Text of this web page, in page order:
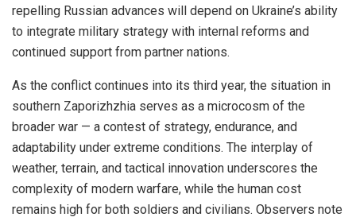
repelling Russian advances will depend on Ukraine’s ability
to integrate military strategy with internal reforms and
continued support from partner nations.
As the conflict continues into its third year, the situation in
southern Zaporizhzhia serves as a microcosm of the
broader war — a contest of strategy, endurance, and
adaptability under extreme conditions. The interplay of
weather, terrain, and tactical innovation underscores the
complexity of modern warfare, while the human cost
remains high for both soldiers and civilians. Observers note